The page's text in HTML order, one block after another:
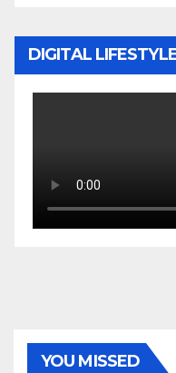
DIGITAL
YOU MISSED